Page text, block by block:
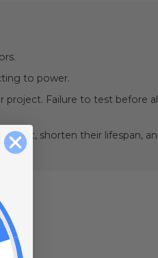
to power.
Failure to test before
shorten their lifespan,